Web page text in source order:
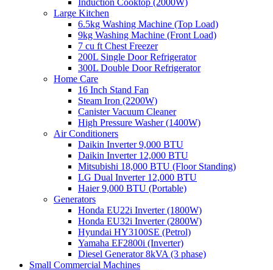
Induction Cooktop (2000W)
Large Kitchen
6.5kg Washing Machine (Top Load)
9kg Washing Machine (Front Load)
7 cu ft Chest Freezer
200L Single Door Refrigerator
300L Double Door Refrigerator
Home Care
16 Inch Stand Fan
Steam Iron (2200W)
Canister Vacuum Cleaner
High Pressure Washer (1400W)
Air Conditioners
Daikin Inverter 9,000 BTU
Daikin Inverter 12,000 BTU
Mitsubishi 18,000 BTU (Floor Standing)
LG Dual Inverter 12,000 BTU
Haier 9,000 BTU (Portable)
Generators
Honda EU22i Inverter (1800W)
Honda EU32i Inverter (2800W)
Hyundai HY3100SE (Petrol)
Yamaha EF2800i (Inverter)
Diesel Generator 8kVA (3 phase)
Small Commercial Machines